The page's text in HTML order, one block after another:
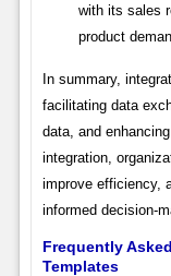
with its sales
product
In summary,
facilitating data
data, and
integration,
improve efficiency,
informed decision-
Frequently
Templates